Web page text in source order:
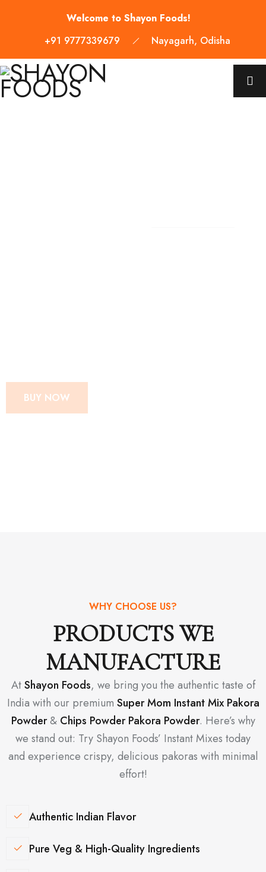
Welcome to Shayon Foods!
+91 9777339679
Nayagarh, Odisha
BUY NOW
WHY CHOOSE US?
PRODUCTS WE
MANUFACTURE
AtShayon Foods, we bring you the authentic taste of
India with our premium Super Mom Instant Mix Pakora
Powder& Chips Powder Pakora Powder. Here’s why
we stand out: Try Shayon Foods’ Instant Mixes today
and experience crispy, delicious pakoras with minimal
effort!
Authentic Indian Flavor
Pure Veg & High-Quality Ingredients